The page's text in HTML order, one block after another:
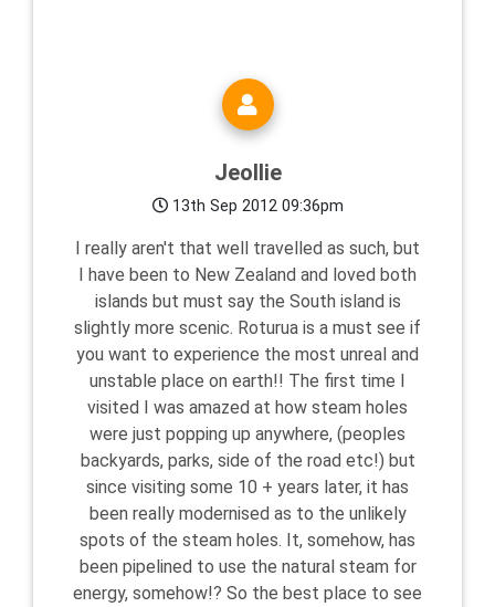
Jeollie
13th Sep 2012 09:36pm
I really aren't that well travelled as such, but
I have been to New Zealand and loved both
islands but must say the South island is
slightly more scenic. Roturua is a must see if
you want to experience the most unreal and
unstable place on earth!! The first time I
visited I was amazed at how steam holes
were just popping up anywhere, (peoples
backyards, parks, side of the road etc!) but
since visiting some 10 + years later, it has
been really modernised as to the unlikely
spots of the steam holes. It, somehow, has
been pipelined to use the natural steam for
energy, somehow!? So the best place to see